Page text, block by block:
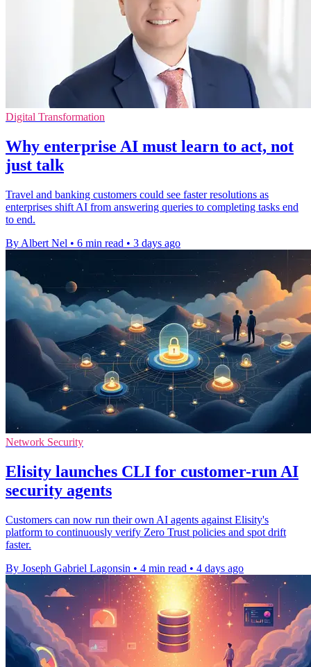
Digital Transformation
Why enterprise AI must learn to act, not
just talk
Travel and banking customers could see faster resolutions as
enterprises shift AI from answering queries to completing tasks end
to end.
By Albert Nel • 6 min read • 3 days ago
Network Security
Elisity launches CLI for customer-run AI
security agents
Customers can now run their own AI agents against Elisity's
platform to continuously verify Zero Trust policies and spot drift
faster.
By Joseph Gabriel Lagonsin • 4 min read • 4 days ago